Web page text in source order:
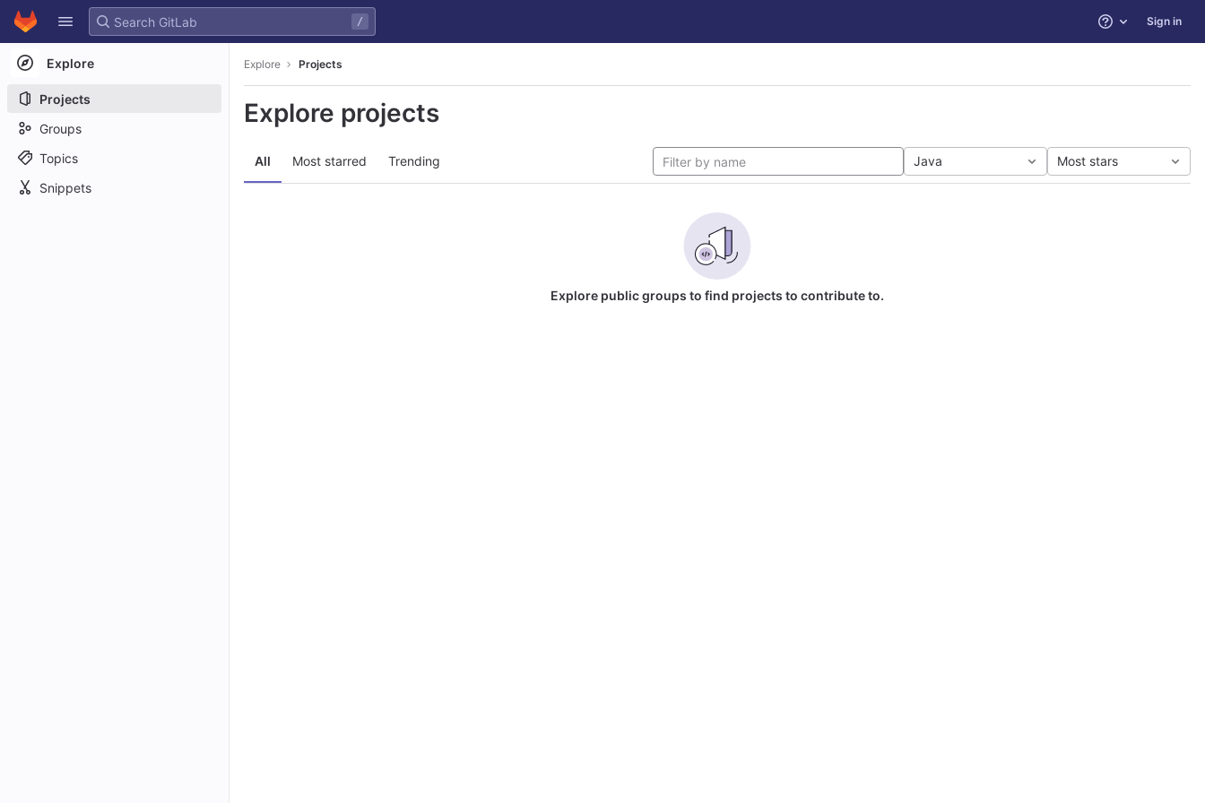
Skip to content
GitLab
/ Help Sign in
Explore
Projects
Groups
Topics
Snippets
Explore Projects
Explore projects
All Most starred Trending Java Most stars
Explore public groups to find projects to contribute to.